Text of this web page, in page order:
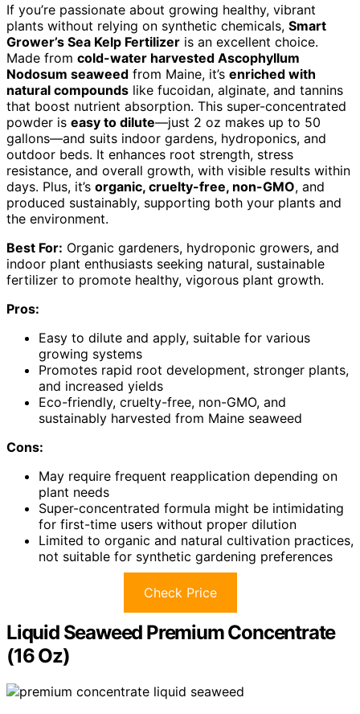
If you’re passionate about growing healthy, vibrant
plants without relying on synthetic chemicals, Smart
Grower’s Sea Kelp Fertilizer is an excellent choice.
Made from cold-water harvested Ascophyllum
Nodosum seaweed from Maine, it’s enriched with
natural compounds like fucoidan, alginate, and tannins
that boost nutrient absorption. This super-concentrated
powder is easy to dilute—just 2 oz makes up to 50
gallons—and suits indoor gardens, hydroponics, and
outdoor beds. It enhances root strength, stress
resistance, and overall growth, with visible results within
days. Plus, it’s organic, cruelty-free, non-GMO, and
produced sustainably, supporting both your plants and
the environment.
Best For: Organic gardeners, hydroponic growers, and
indoor plant enthusiasts seeking natural, sustainable
fertilizer to promote healthy, vigorous plant growth.
Pros:
Easy to dilute and apply, suitable for various
growing systems
Promotes rapid root development, stronger plants,
and increased yields
Eco-friendly, cruelty-free, non-GMO, and
sustainably harvested from Maine seaweed
Cons:
May require frequent reapplication depending on
plant needs
Super-concentrated formula might be intimidating
for first-time users without proper dilution
Limited to organic and natural cultivation practices,
not suitable for synthetic gardening preferences
Check Price
Liquid Seaweed Premium Concentrate
(16 Oz)